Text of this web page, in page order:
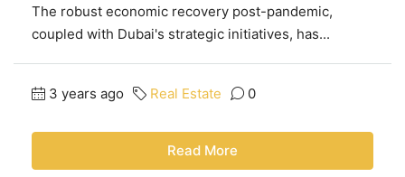
The robust economic recovery post-pandemic,
coupled with Dubai's strategic initiatives, has...
3 years ago Real Estate 0
Read More